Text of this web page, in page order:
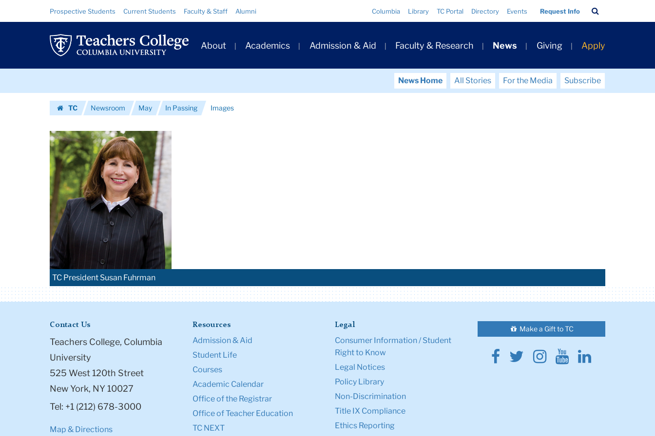
Images
|
Teachers
College
University
Resource
Links
Prospective Students Current Students Faculty & Staff Alumni Columbia Library TC Portal Directory Events Request Info
Bar
Primary
Navigation
About Academics Admission & Aid Faculty & Research News Giving Apply
News Home All Stories For the Media
Subscribe
TC
Newsroom May In Passing Images
TC President Susan Fuhrman
Contact Us
Teachers College, Columbia
University
525 West 120th Street
New York, NY 10027
Tel: +1 (212) 678-3000
Map & Directions
Resources
Admission & Aid
Student Life
Courses
Academic Calendar
Office of the Registrar
Office of Teacher Education
TC NEXT
Legal
Consumer Information / Student
Right to Know
Legal Notices
Policy Library
Non-Discrimination
Title IX Compliance
Ethics Reporting
Make a Gift to TC
Facebook
Twitter
Instagram
YoutubeLinkedin